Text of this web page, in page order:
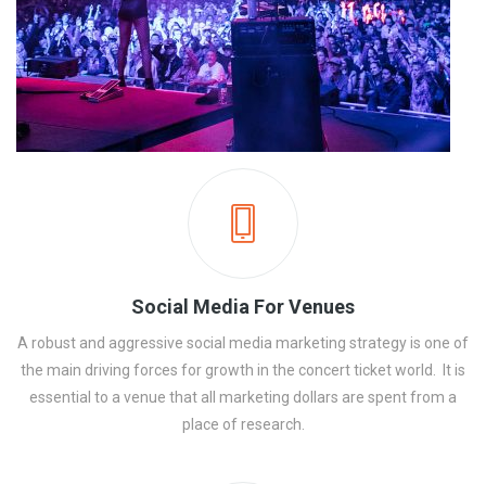
Social Media For Venues
A robust and aggressive social media marketing strategy is one of
the main driving forces for growth in the concert ticket world. It is
essential to a venue that all marketing dollars are spent from a
place of research.